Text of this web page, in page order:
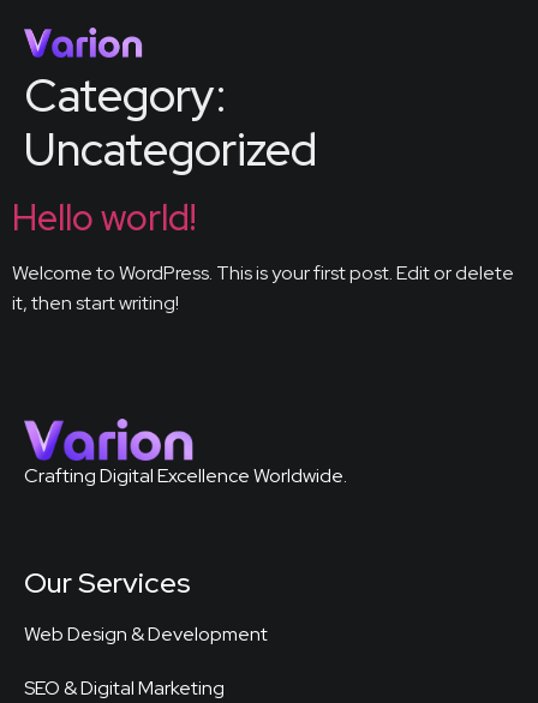
Category:
Uncategorized
Hello world!
Welcome to WordPress. This is your first post. Edit or delete
it, then start writing!
Crafting Digital Excellence Worldwide.
Our Services
Web Design & Development
SEO & Digital Marketing